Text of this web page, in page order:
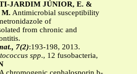
JARDIM JÚNIOR, E. &
M. Antimicrobial susceptibility
of
from chronic and
7(2):193-198, 2013.
spp., 12 fusobacteria,